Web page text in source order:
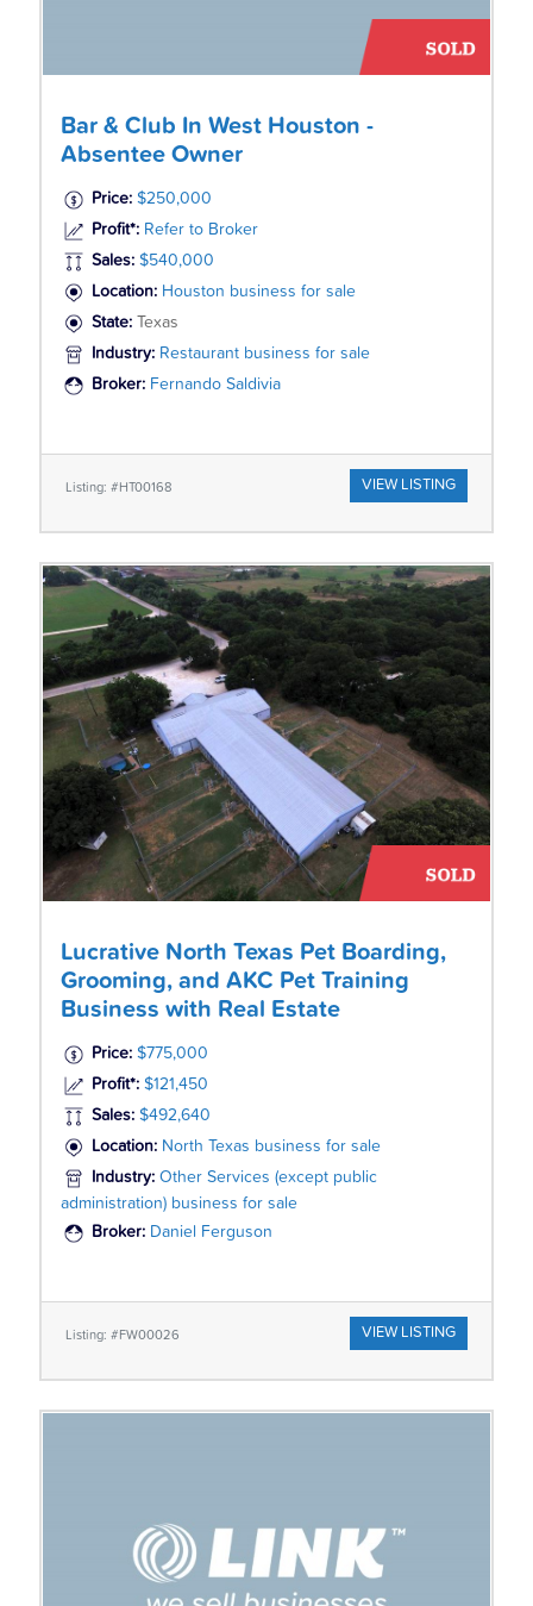
Bar & Club In West Houston -
Absentee Owner
Price: $250,000
Profit*: Refer to Broker
Sales: $540,000
Location: Houston business for sale
State:
Texas
Industry: Restaurant business for sale
Broker: Fernando Saldivia
Listing: #HT00168 VIEW LISTING
Lucrative North Texas Pet Boarding,
Grooming, and AKC Pet Training
Business with Real Estate
Price: $775,000
Profit*: $121,450
Sales: $492,640
Location: North Texas business for sale
Industry: Other Services (except public
administration) business for sale
Broker: Daniel Ferguson
Listing: #FW00026 VIEW LISTING